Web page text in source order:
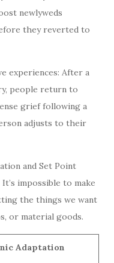
newlyweds
they reverted to
experiences: After a
people return to
grief following a
adjusts to their
and Set Point
impossible to make
the things we want
or material goods.
Adaptation